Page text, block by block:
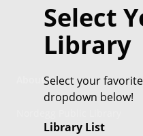
Select
Library
Select your
dropdown below!
Library List
About Us